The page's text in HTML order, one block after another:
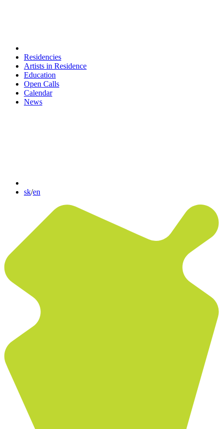
Residencies
Artists in Residence
Education
Open Calls
Calendar
News
sk/en